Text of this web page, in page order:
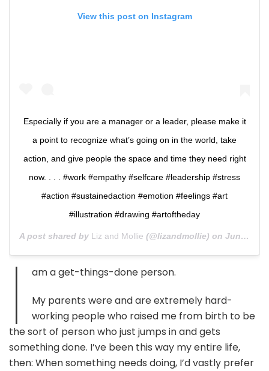
View this post on Instagram
Especially if you are a manager or a leader, please make it
a point to recognize what’s going on in the world, take
action, and give people the space and time they need right
now. . . . #work #empathy #selfcare #leadership #stress
#action #sustainedaction #emotion #feelings #art
#illustration #drawing #artoftheday
A post shared by Liz and Mollie (@lizandmollie) on Jun 11, 2020 at 11:55am PDT
I am a get-things-done person.
My parents were and are extremely hard-
working people who raised me from birth to be
the sort of person who just jumps in and gets
something done. I’ve been this way my entire life,
then: When something needs doing, I’d vastly prefer